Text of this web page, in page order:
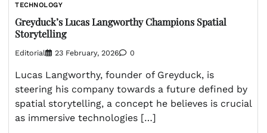
TECHNOLOGY
Greyduck’s Lucas Langworthy Champions Spatial
Storytelling
Editorial 23 February, 2026 0
Lucas Langworthy, founder of Greyduck, is
steering his company towards a future defined by
spatial storytelling, a concept he believes is crucial
as immersive technologies […]